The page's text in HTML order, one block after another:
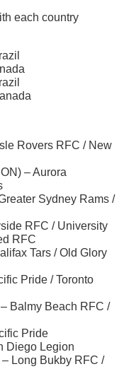
each country
Rovers RFC / New
– Aurora
Sydney Rams /
RFC / University
RFC
Tars / Old Glory
Pride / Toronto
Balmy Beach RFC /
Pride
Diego Legion
Long Bukby RFC /